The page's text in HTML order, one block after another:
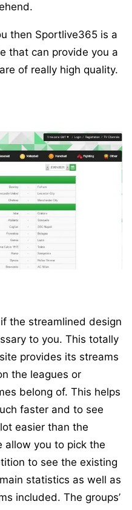
then Sportlive365 is a
that can provide you a
of really high quality.
the streamlined design
to you. This totally
provides its streams
the leagues or
belong of. This helps
faster and to see
easier than the
allow you to pick the
to see the existing
statistics as well as
included. The groups’